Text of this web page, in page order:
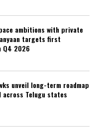
ambitions with private
targets first
Q4 2026
unveil long-term roadmap
across Telugu states